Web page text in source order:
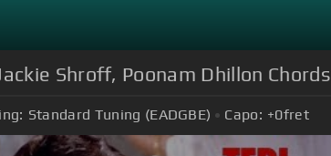
Shroff, Poonam Dhillon Chords
Standard Tuning (EADGBE) Capo: +0fret